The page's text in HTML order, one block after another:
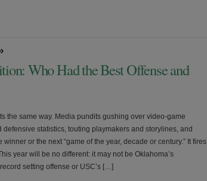
Who Had the Best Offense and
the same way. Media pundits gushing over video-game
defensive statistics, touting playmakers and storylines, and
winner or the next “game of the year, decade or century.” It fires
year will be no different: it may not be Oklahoma’s
setting offense or USC’s […]